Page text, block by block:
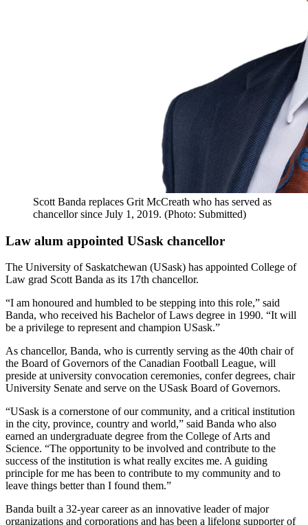
Scott Banda replaces Grit McCreath who has served as
chancellor since July 1, 2019. (Photo: Submitted)
Law alum appointed USask chancellor
The University of Saskatchewan (USask) has appointed College of
Law grad Scott Banda as its 17th chancellor.
“I am honoured and humbled to be stepping into this role,” said
Banda, who received his Bachelor of Laws degree in 1990. “It will
be a privilege to represent and champion USask.”
As chancellor, Banda, who is currently serving as the 40th chair of
the Board of Governors of the Canadian Football League, will
preside at university convocation ceremonies, confer degrees, chair
University Senate and serve on the USask Board of Governors.
“USask is a cornerstone of our community, and a critical institution
in the city, province, country and world,” said Banda who also
earned an undergraduate degree from the College of Arts and
Science. “The opportunity to be involved and contribute to the
success of the institution is what really excites me. A guiding
principle for me has been to contribute to my community and to
leave things better than I found them.”
Banda built a 32-year career as an innovative leader of major
organizations and corporations and has been a lifelong supporter of